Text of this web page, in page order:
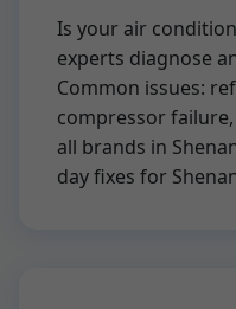
Is your air
experts diagnose
Common issues:
compressor
all brands in
day fixes for